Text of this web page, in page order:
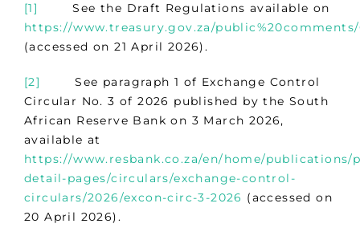
[1]
See the Draft Regulations available on
https://www.treasury.gov.za/
(accessed on 21 April 2026).
[2]
See paragraph 1 of Exchange Control
Circular No. 3 of 2026 published by the South
African Reserve Bank on 3 March 2026,
available at
https://www.resbank.co.za/en/home/publications/
detail-pages/circulars/exchange-control-
circulars/2026/excon-circ-3-2026 (accessed on
20 April 2026).